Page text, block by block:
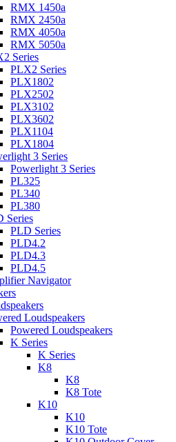
RMX 1450a
RMX 2450a
RMX 4050a
RMX 5050a
Series
PLX2 Series
PLX1802
PLX2502
PLX3102
PLX3602
PLX1104
PLX1804
3 Series
Powerlight 3 Series
PL325
PL340
PL380
Series
PLD Series
PLD4.2
PLD4.3
PLD4.5
Navigator
Loudspeakers
Powered Loudspeakers
K Series
K Series
K8
K8
K8 Tote
K10
K10
K10 Tote